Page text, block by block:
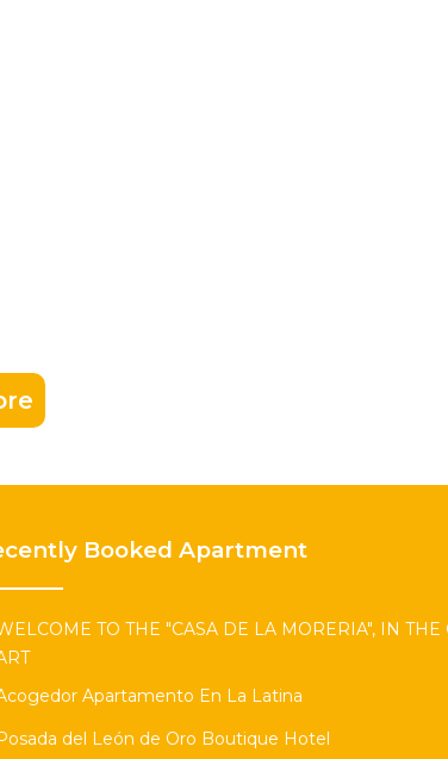
Booked Apartment
TO THE "CASA DE LA MORERIA", IN
Apartamento En La Latina
del León de Oro Boutique Hotel